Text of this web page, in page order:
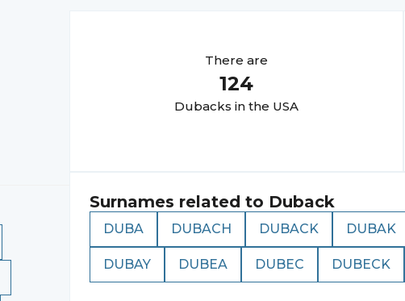
There are
124
Dubacks in the USA
Surnames related to Duback
DUBA DUBACH DUBACK DUBAK
DUBAY DUBEA DUBEC DUBECK